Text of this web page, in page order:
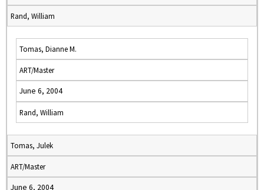
Rand, William
Tomas, Dianne M.
ART/Master
June 6, 2004
Rand, William
Tomas, Julek
ART/Master
June 6, 2004